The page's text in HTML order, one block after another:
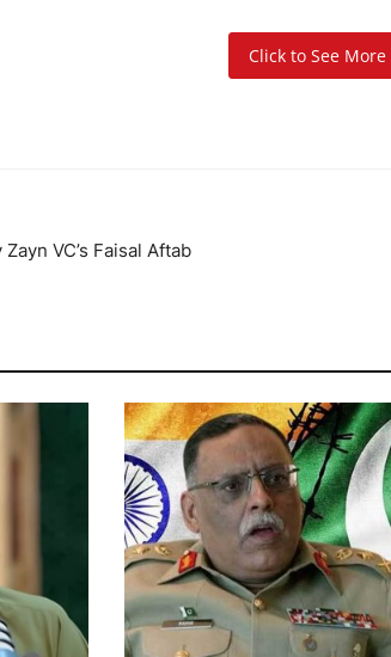
Click to See More
VC’s Faisal Aftab